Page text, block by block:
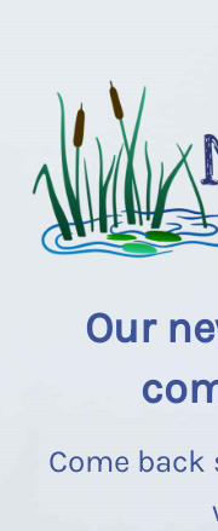
Our
Come back